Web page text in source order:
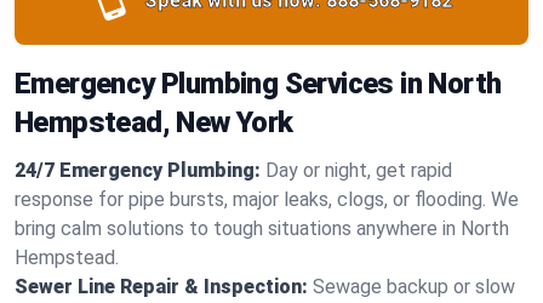
Emergency Plumbing Services in North
Hempstead, New York
24/7 Emergency Plumbing: Day or night, get rapid
response for pipe bursts, major leaks, clogs, or flooding. We
bring calm solutions to tough situations anywhere in North
Hempstead.
Sewer Line Repair & Inspection: Sewage backup or slow